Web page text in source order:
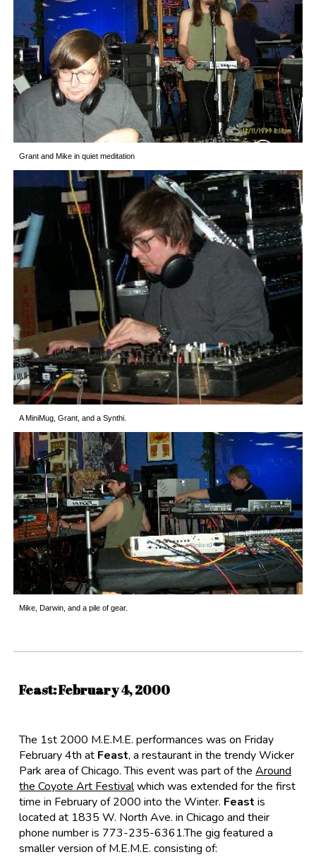
Grant and Mike in quiet meditation
A MiniMug, Grant, and a Synthi.
Mike, Darwin, and a pile of gear.
Feast: February4, 2000
The 1st 2000 M.E.M.E. performances was on Friday
February 4th at Feast, a restaurant in the trendy Wicker
Park area of Chicago. This event was part of theAround
the Coyote Art Festivalwhich was extended for the first
time in February of 2000 into the Winter. Feast is
located at 1835 W. North Ave. in Chicago and their
phone number is 773-235-6361.The gig featured a
smaller version of M.E.M.E. consisting of: